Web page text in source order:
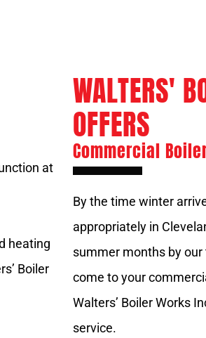
at
heating
Boiler
WALTERS'
OFFERS
Commercial
By the time winter
appropriately in
summer months by
come to your
Walters’ Boiler Works
service.